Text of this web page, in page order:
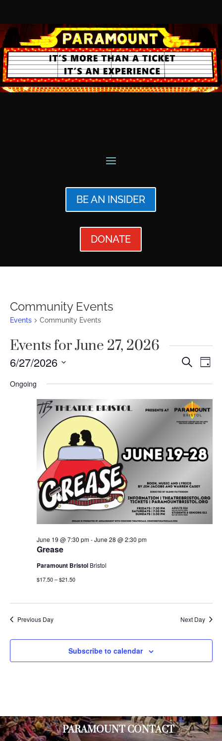
BE AN INSIDER
DONATE
Community Events
Events Community Events
Events for June 27, 2026
Events
and
Views
Search
Day
6/27/2026
date.
Ongoing
Grease
June 19 @ 7:30 pm-June 28 @ 2:30 pm
Paramount Bristol Bristol
$17.50 – $21.50
Previous Day Next Day
Subscribe to calendar
PARAMOUNT CONTACT